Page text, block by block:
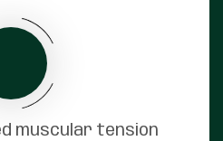
muscular tension